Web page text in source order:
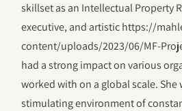
skillset as an Intellectual Property
executive, and artistic https://
content/uploads/2023/06/‎MF-
had a strong impact on various
worked with on a global scale. She
stimulating environment of